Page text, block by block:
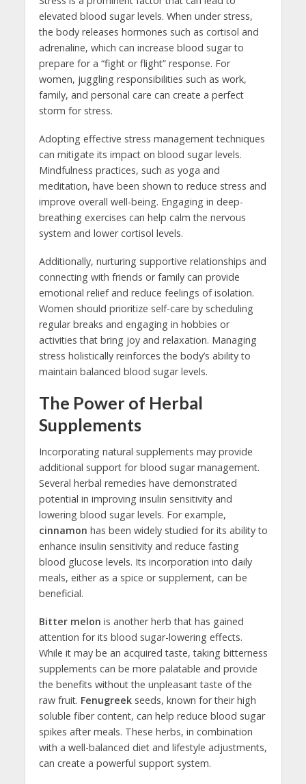
elevated blood sugar levels. When under stress,
the body releases hormones such as cortisol and
adrenaline, which can increase blood sugar to
prepare for a “fight or flight” response. For
women, juggling responsibilities such as work,
family, and personal care can create a perfect
storm for stress.
Adopting effective stress management techniques
can mitigate its impact on blood sugar levels.
Mindfulness practices, such as yoga and
meditation, have been shown to reduce stress and
improve overall well-being. Engaging in deep-
breathing exercises can help calm the nervous
system and lower cortisol levels.
Additionally, nurturing supportive relationships and
connecting with friends or family can provide
emotional relief and reduce feelings of isolation.
Women should prioritize self-care by scheduling
regular breaks and engaging in hobbies or
activities that bring joy and relaxation. Managing
stress holistically reinforces the body’s ability to
maintain balanced blood sugar levels.
The Power of Herbal
Supplements
Incorporating natural supplements may provide
additional support for blood sugar management.
Several herbal remedies have demonstrated
potential in improving insulin sensitivity and
lowering blood sugar levels. For example,
cinnamon has been widely studied for its ability to
enhance insulin sensitivity and reduce fasting
blood glucose levels. Its incorporation into daily
meals, either as a spice or supplement, can be
beneficial.
Bitter melon is another herb that has gained
attention for its blood sugar-lowering effects.
While it may be an acquired taste, taking bitterness
supplements can be more palatable and provide
the benefits without the unpleasant taste of the
raw fruit. Fenugreekseeds, known for their high
soluble fiber content, can help reduce blood sugar
spikes after meals. These herbs, in combination
with a well-balanced diet and lifestyle adjustments,
can create a powerful support system.